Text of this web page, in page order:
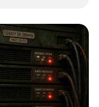
IT
reason: they fear
Migrating critical
infrastructure,
can appear
service